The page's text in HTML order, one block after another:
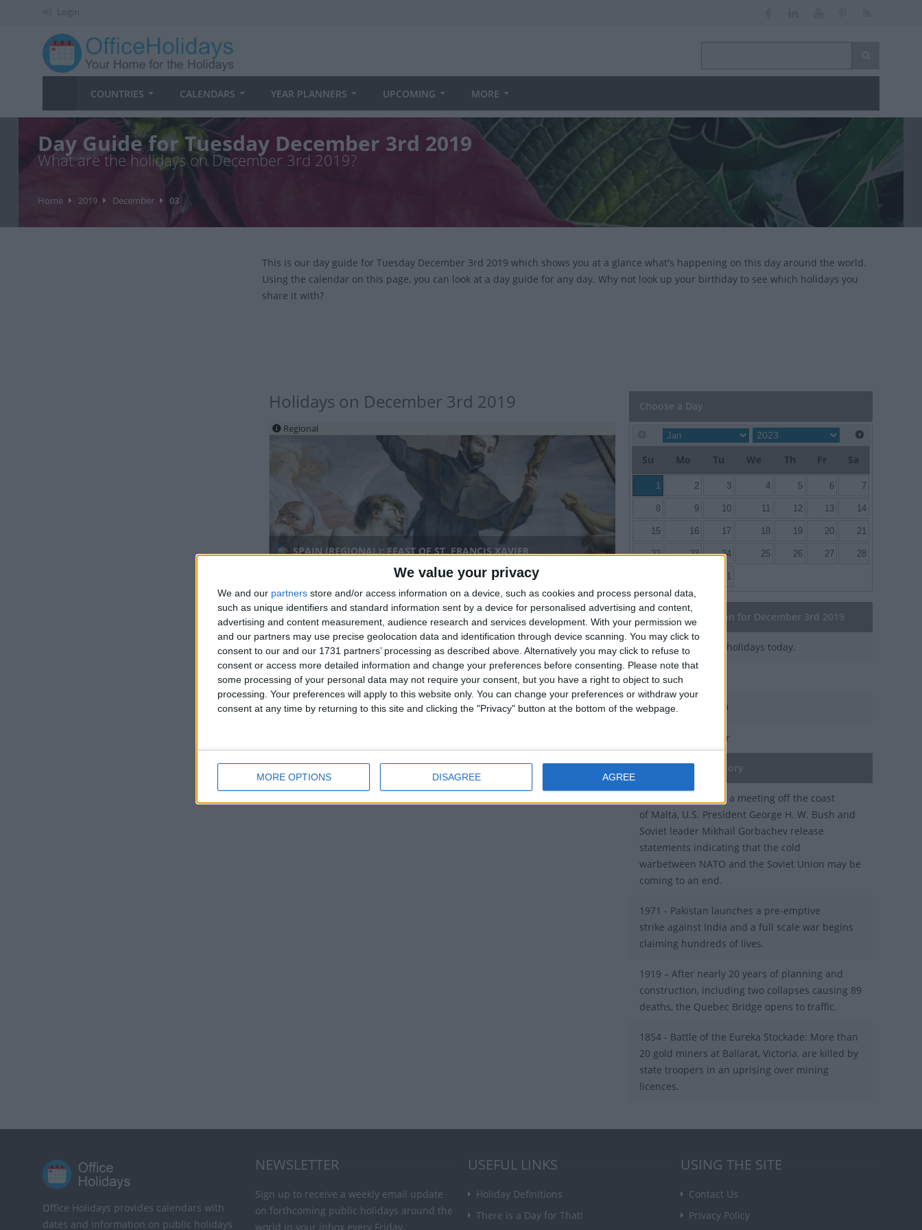
We value your privacy
We and our partners store and/or access information on a device, such as cookies and process personal data,
such as unique identifiers and standard information sent by a device for personalised advertising and content,
advertising and content measurement, audience research and services development. With your permission we
and our partners may use precise geolocation data and identification through device scanning. You may click to
consent to our and our 1731 partners’ processing as described above. Alternatively you may click to refuse to
consent or access more detailed information and change your preferences before consenting.
Please note that
some processing of your personal data may not require your consent, but you have a right to object to such
processing. Your preferences will apply to this website only. You can change your preferences or withdraw your
consent at any time by returning to this site and clicking the "Privacy" button at the bottom of the webpage.
MORE OPTIONS DISAGREE AGREE
Login
COUNTRIES CALENDARS YEAR PLANNERS UPCOMING MORE
Day Guide for Tuesday December 3rd 2019
What are the holidays on December 3rd 2019?
Home 2019 December 03
This is our day guide for Tuesday December 3rd 2019 which shows you at a glance what's happening on this day around the world.
Using the calendar on this page, you can look at a day guide for any day. Why not look up your birthday to see which holidays you
share it with?
Holidays on December 3rd 2019
Regional
SPAIN (REGIONAL): FEAST OF ST. FRANCIS XAVIER
UNITED ARAB EMIRATES: NATIONAL DAY HOLIDAY
Choose a Day
Su Mo Tu We Th Fr Sa
1 2 3 4 5 6 7
8 9 10 11 12 13 14
15 16 17 18 19 20 21
22 23 24 25 26 27 28
31
General Information for December 3rd 2019
There are 2 public holidays today.
Day 337 of 2019
28 days left in 2019
Week 49 of the year
On this Day in History
1989 - Cold War: In a meeting off the coast
of Malta, U.S. President George H. W. Bush and
Soviet leader Mikhail Gorbachev release
statements indicating that the cold
warbetween NATO and the Soviet Union may be
coming to an end.
1971 - Pakistan launches a pre-emptive
strike against India and a full scale war begins
claiming hundreds of lives.
1919 – After nearly 20 years of planning and
construction, including two collapses causing 89
deaths, the Quebec Bridge opens to traffic.
1854 - Battle of the Eureka Stockade: More than
20 gold miners at Ballarat, Victoria, are killed by
state troopers in an uprising over mining
licences.
Office Holidays provides calendars with
dates and information on public holidays
NEWSLETTER
Sign up to receive a weekly email update
on forthcoming public holidays around the
world in your inbox every Friday.
USEFUL LINKS
Holiday Definitions
There is a Day for That!
USING THE SITE
Contact Us
Privacy Policy